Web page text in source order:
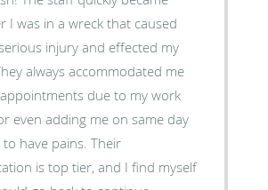
I was in a wreck that caused
injury and effected my
always accommodated me
due to my work
even adding me on same day
have pains. Their
is top tier, and I find myself